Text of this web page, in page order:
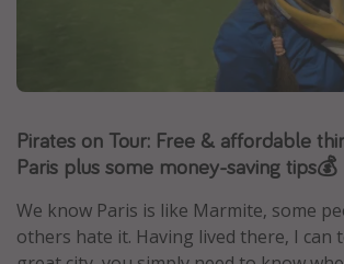
Italy
Thailand
Egypt
Turkey
Pirates on Tour: Free & affordable
Paris plus some money-saving tips💰
We know Paris is like Marmite, some
others hate it. Having lived there, I can